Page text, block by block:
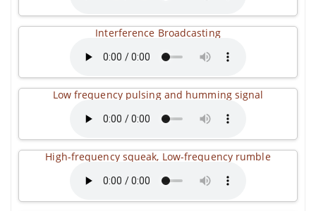
Interference Broadcasting
Low frequency pulsing and humming signal
High-frequency squeak, Low-frequency rumble